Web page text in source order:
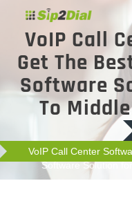
VoIP Call
Get The
Software
To
VoIP Call Center
Software Solution